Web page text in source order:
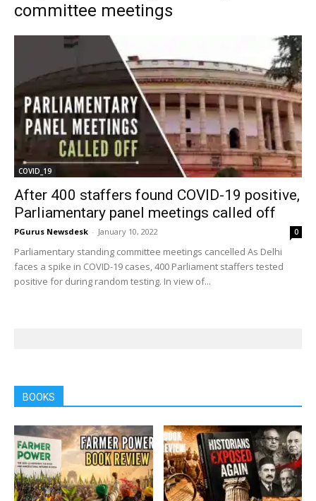
committee meetings
COVID_19
After 400 staffers found COVID-19 positive,
Parliamentary panel meetings called off
PGurus Newsdesk - January 10, 2022 0
Parliamentary standing committee meetings cancelled As Delhi
faces a spike in COVID-19 cases, 400 Parliament staffers tested
positive for during random testing. In view of...
BOOKS